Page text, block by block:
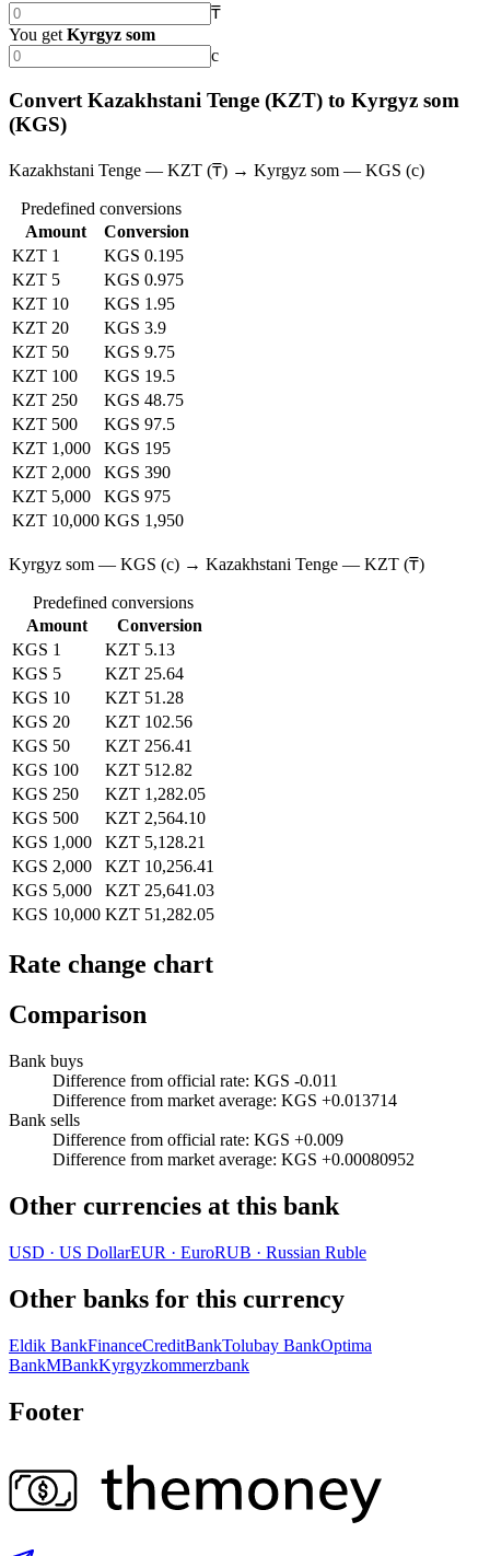
₸
You get Kyrgyz som
с
Convert Kazakhstani Tenge (KZT) to Kyrgyz som
(KGS)
Kazakhstani Tenge — KZT (₸) → Kyrgyz som — KGS (с)
Predefined conversions
Amount
Conversion
KZT 1
KGS 0.195
KZT 5
KGS 0.975
KZT 10
KGS 1.95
KZT 20
KGS 3.9
KZT 50
KGS 9.75
KZT 100
KGS 19.5
KZT 250
KGS 48.75
KZT 500
KGS 97.5
KZT 1,000
KGS 195
KZT 2,000
KGS 390
KZT 5,000
KGS 975
KZT 10,000 KGS 1,950
Kyrgyz som — KGS (с) → Kazakhstani Tenge — KZT (₸)
Predefined conversions
Amount
Conversion
KGS 1
KZT 5.13
KGS 5
KZT 25.64
KGS 10
KZT 51.28
KGS 20
KZT 102.56
KGS 50
KZT 256.41
KGS 100
KZT 512.82
KGS 250
KZT 1,282.05
KGS 500
KZT 2,564.10
KGS 1,000
KZT 5,128.21
KGS 2,000
KZT 10,256.41
KGS 5,000
KZT 25,641.03
KGS 10,000 KZT 51,282.05
Rate change chart
Comparison
Bank buys
Difference from official rate: KGS -0.011
Difference from market average: KGS +0.013714
Bank sells
Difference from official rate: KGS +0.009
Difference from market average: KGS +0.00080952
Other currencies at this bank
USD · US DollarEUR · EuroRUB · Russian Ruble
Other banks for this currency
Eldik BankFinanceCreditBankTolubay BankOptima
BankMBankKyrgyzkommerzbank
Footer